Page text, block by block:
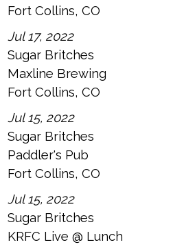
Fort Collins, CO
Jul 17, 2022
Sugar Britches
Maxline Brewing
Fort Collins, CO
Jul 15, 2022
Sugar Britches
Paddler's Pub
Fort Collins, CO
Jul 15, 2022
Sugar Britches
KRFC Live @ Lunch